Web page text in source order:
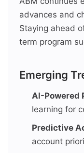
advances and
Staying ahead
term program
Emerging
AI-Powered
learning for
Predictive
account